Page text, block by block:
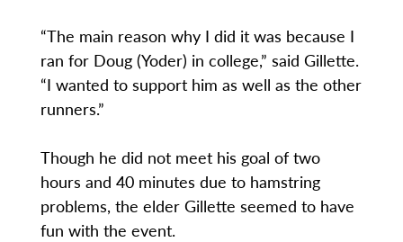
“The main reason why I did it was because I
ran for Doug (Yoder) in college,” said Gillette.
“I wanted to support him as well as the other
runners.”
Though he did not meet his goal of two
hours and 40 minutes due to hamstring
problems, the elder Gillette seemed to have
fun with the event.